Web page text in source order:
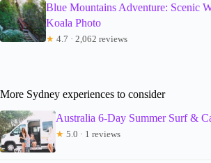
Blue Mountains Adventure: Scenic
Koala Photo
★ 4.7 · 2,062 reviews
More Sydney experiences to consider
Australia 6-Day Summer Surf &
★ 5.0 · 1 reviews